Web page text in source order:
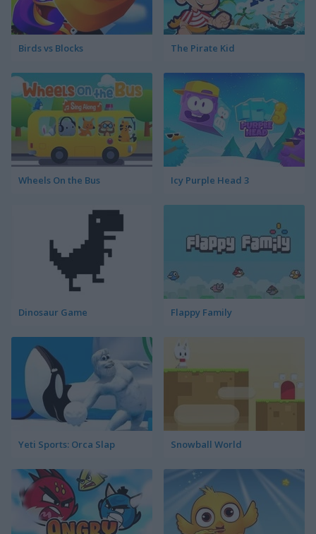
Birds vs Blocks The Pirate Kid
Wheels On the Bus Icy Purple Head 3
Dinosaur Game Flappy Family
Yeti Sports: Orca Slap Snowball World